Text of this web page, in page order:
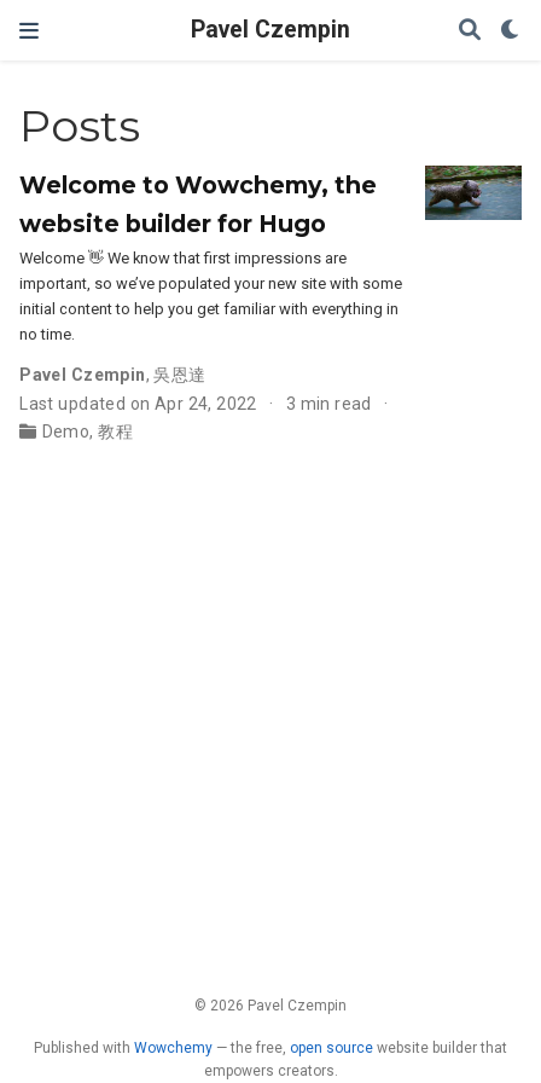
Pavel Czempin
Posts
Welcome to Wowchemy, the
website builder for Hugo
Welcome 👋 We know that first impressions are
important, so we’ve populated your new site with some
initial content to help you get familiar with everything in
no time.
Pavel Czempin,吳恩達
Last updated on Apr 24, 2022
3 min read
Demo,教程
© 2026 Pavel Czempin
Published with Wowchemy — the free, open source website builder that
empowers creators.